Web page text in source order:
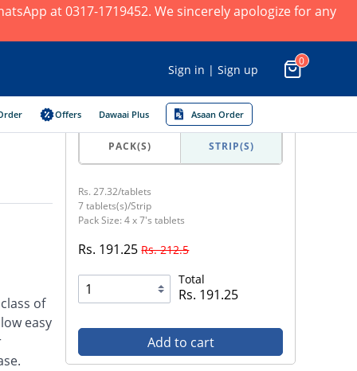
at 0317-1719452. We sincerely apologize for any
Sign in | Sign up
0
Offers Dawaai Plus Asaan Order
of
easy
PACK(S) STRIP(S)
Rs. 27.32/tablets
7 tablets(s)/Strip
Pack Size: 4 x 7's tablets
Rs. 191.25Rs. 212.5
Total
Rs. 191.25
Add to cart